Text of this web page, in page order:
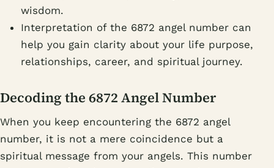
wisdom.
Interpretation of the 6872 angel number can
help you gain clarity about your life purpose,
relationships, career, and spiritual journey.
Decoding the 6872 Angel Number
When you keep encountering the 6872 angel
number, it is not a mere coincidence but a
spiritual message from your angels. This number